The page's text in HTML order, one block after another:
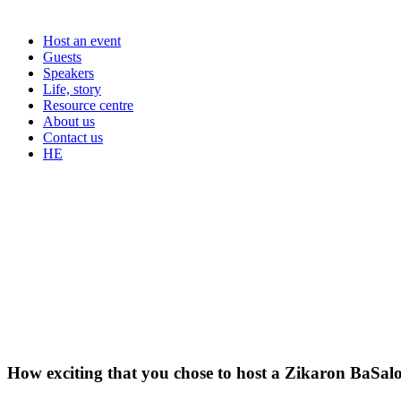
Host an event
Guests
Speakers
Life, story
Resource centre
About us
Contact us
HE
How exciting that you chose to host a Zikaron